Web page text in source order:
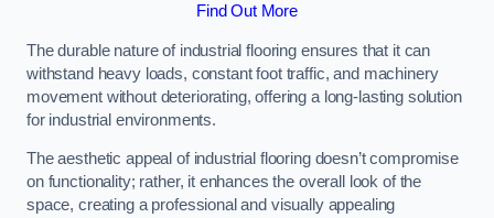
Find Out More
The durable nature of industrial flooring ensures that it can
withstand heavy loads, constant foot traffic, and machinery
movement without deteriorating, offering a long-lasting solution
for industrial environments.
The aesthetic appeal of industrial flooring doesn’t compromise
on functionality; rather, it enhances the overall look of the
space, creating a professional and visually appealing